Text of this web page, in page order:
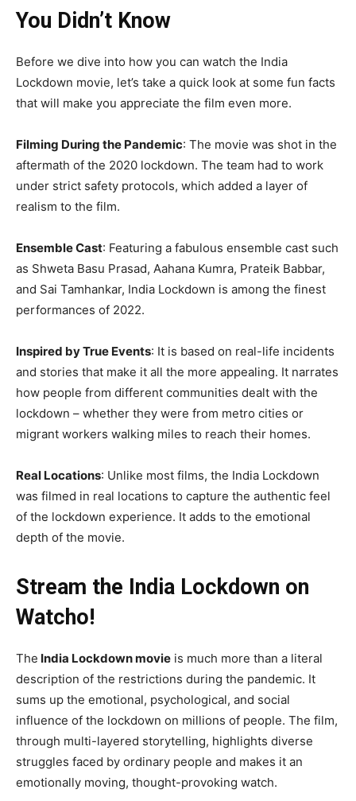
You Didn’t Know
Before we dive into how you can watch the India
Lockdown movie, let’s take a quick look at some fun facts
that will make you appreciate the film even more.
Filming During the Pandemic: The movie was shot in the
aftermath of the 2020 lockdown. The team had to work
under strict safety protocols, which added a layer of
realism to the film.
Ensemble Cast: Featuring a fabulous ensemble cast such
as Shweta Basu Prasad, Aahana Kumra, Prateik Babbar,
and Sai Tamhankar, India Lockdown is among the finest
performances of 2022.
Inspired by True Events: It is based on real-life incidents
and stories that make it all the more appealing. It narrates
how people from different communities dealt with the
lockdown – whether they were from metro cities or
migrant workers walking miles to reach their homes.
Real Locations: Unlike most films, the India Lockdown
was filmed in real locations to capture the authentic feel
of the lockdown experience. It adds to the emotional
depth of the movie.
Stream the India Lockdown on
Watcho!
The India Lockdown movie is much more than a literal
description of the restrictions during the pandemic. It
sums up the emotional, psychological, and social
influence of the lockdown on millions of people. The film,
through multi-layered storytelling, highlights diverse
struggles faced by ordinary people and makes it an
emotionally moving, thought-provoking watch.